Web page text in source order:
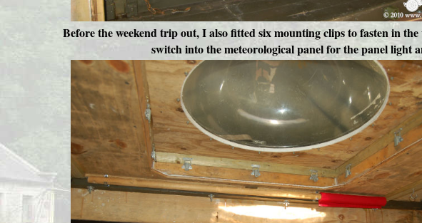
Before the weekend trip out, I also fitted six mounting clips to fasten in
switch into the meteorological panel for the panel